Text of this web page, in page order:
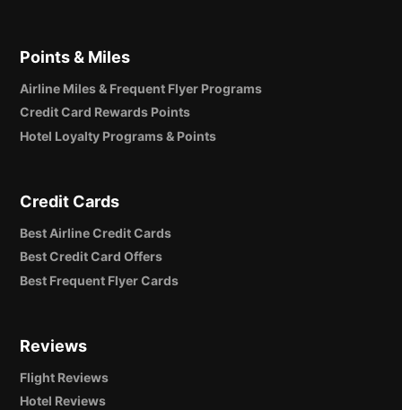
Points & Miles
Airline Miles & Frequent Flyer Programs
Credit Card Rewards Points
Hotel Loyalty Programs & Points
Credit Cards
Best Airline Credit Cards
Best Credit Card Offers
Best Frequent Flyer Cards
Reviews
Flight Reviews
Hotel Reviews